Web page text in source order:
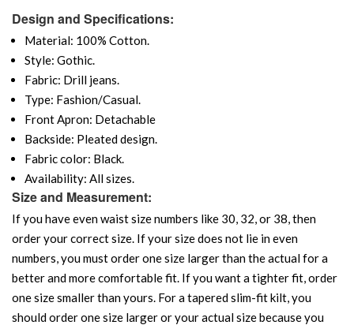
Design and Specifications:
Material: 100% Cotton.
Style: Gothic.
Fabric: Drill jeans.
Type: Fashion/Casual.
Front Apron: Detachable
Backside: Pleated design.
Fabric color: Black.
Availability: All sizes.
Size and Measurement:
If you have even waist size numbers like 30, 32, or 38, then
order your correct size. If your size does not lie in even
numbers, you must order one size larger than the actual for a
better and more comfortable fit. If you want a tighter fit, order
one size smaller than yours. For a tapered slim-fit kilt, you
should order one size larger or your actual size because you